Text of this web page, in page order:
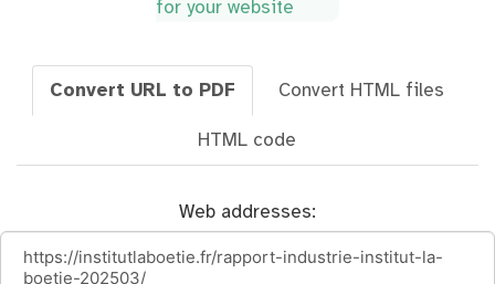
for your website
Convert URL to PDF Convert HTML files
HTML code
Web addresses: